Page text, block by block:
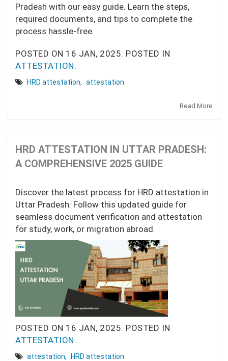
Pradesh with our easy guide. Learn the steps,
required documents, and tips to complete the
process hassle-free.
POSTED ON 16 JAN, 2025. POSTED IN
ATTESTATION.
HRD attestation, attestation
Read More
HRD ATTESTATION IN UTTAR PRADESH:
A COMPREHENSIVE 2025 GUIDE
Discover the latest process for HRD attestation in
Uttar Pradesh. Follow this updated guide for
seamless document verification and attestation
for study, work, or migration abroad.
POSTED ON 16 JAN, 2025. POSTED IN
ATTESTATION.
attestation, HRD attestation